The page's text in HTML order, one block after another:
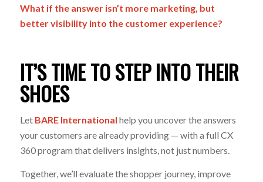
What if the answer isn’t more marketing, but
better visibility into the customer experience?
IT’S TIME TO STEP INTO THEIR
SHOES
Let BARE International help you uncover the answers
your customers are already providing — with a full CX
360 program that delivers insights, not just numbers.
Together, we’ll evaluate the shopper journey, improve